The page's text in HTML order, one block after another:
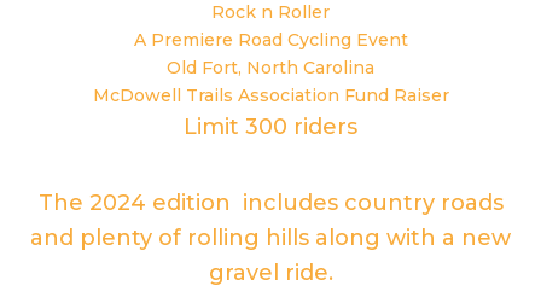
Rock n Roller
A Premiere Road Cycling Event
Old Fort, North Carolina
McDowell Trails Association Fund Raiser
Limit 300 riders
The 2024 edition includes country roads
and plenty of rolling hills along with a new
gravel ride.